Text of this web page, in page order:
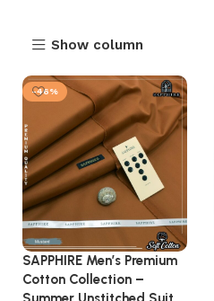
Show column
-46%
SAPPHIRE Men’s Premium
Cotton Collection –